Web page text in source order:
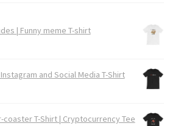
| Funny meme T-shirt
and Social Media T-Shirt
coaster T-Shirt | Cryptocurrency Tee